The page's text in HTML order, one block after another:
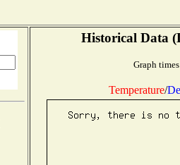
Historical Data
Graph
Temperature/